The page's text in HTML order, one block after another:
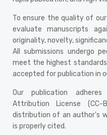
To ensure the quality of
evaluate manuscripts
originality, novelty,
All submissions undergo
meet the highest
accepted for publication in
Our publication
Attribution License
distribution of an author's
is properly cited.